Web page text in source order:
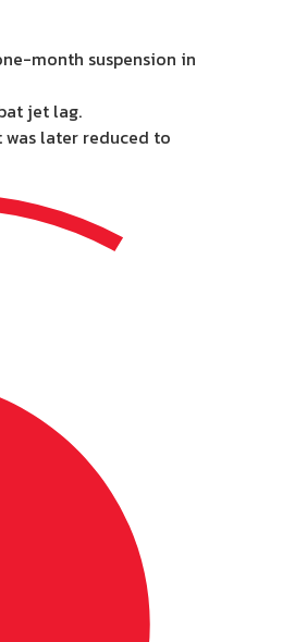
month suspension in
jet lag.
later reduced to